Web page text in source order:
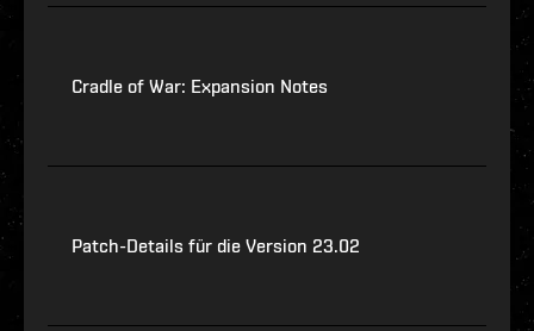
Cradle of War: Expansion Notes
Patch-Details für die Version 23.02